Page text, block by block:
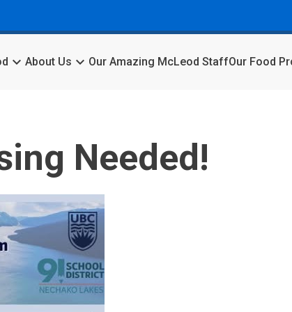
keyboard_arrow_downAbout Us keyboard_arrow_down Our Amazing McLeod StaffOur Food
Needed!